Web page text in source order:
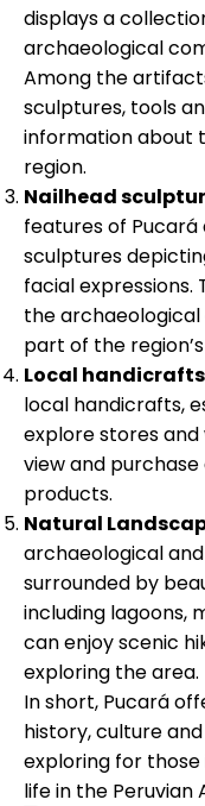
displays a
archaeological
Among the
sculptures, tools
information about
region.
Nailhead
features of Pucará
sculptures
facial expressions.
the
part of the
Local
local handicrafts,
explore stores
view and
products.
Natural
archaeological
surrounded by
including lagoons,
can enjoy scenic
exploring the area.
In short, Pucará
history, culture
exploring for
life in the Peruvian